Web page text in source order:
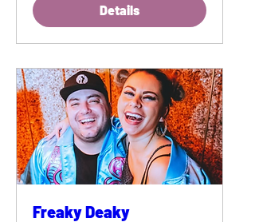
Details
Freaky Deaky